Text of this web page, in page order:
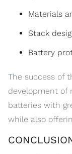
Materials
Stack
Battery
The success of
development of
batteries with
while also